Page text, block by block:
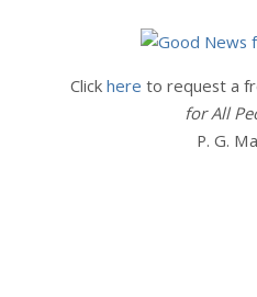
Click here to request a
for All
P. G.